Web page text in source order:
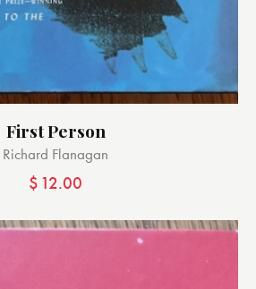
First Person
Richard Flanagan
$ 12.00